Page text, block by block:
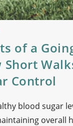
of a
Short
Control
blood sugar
overall